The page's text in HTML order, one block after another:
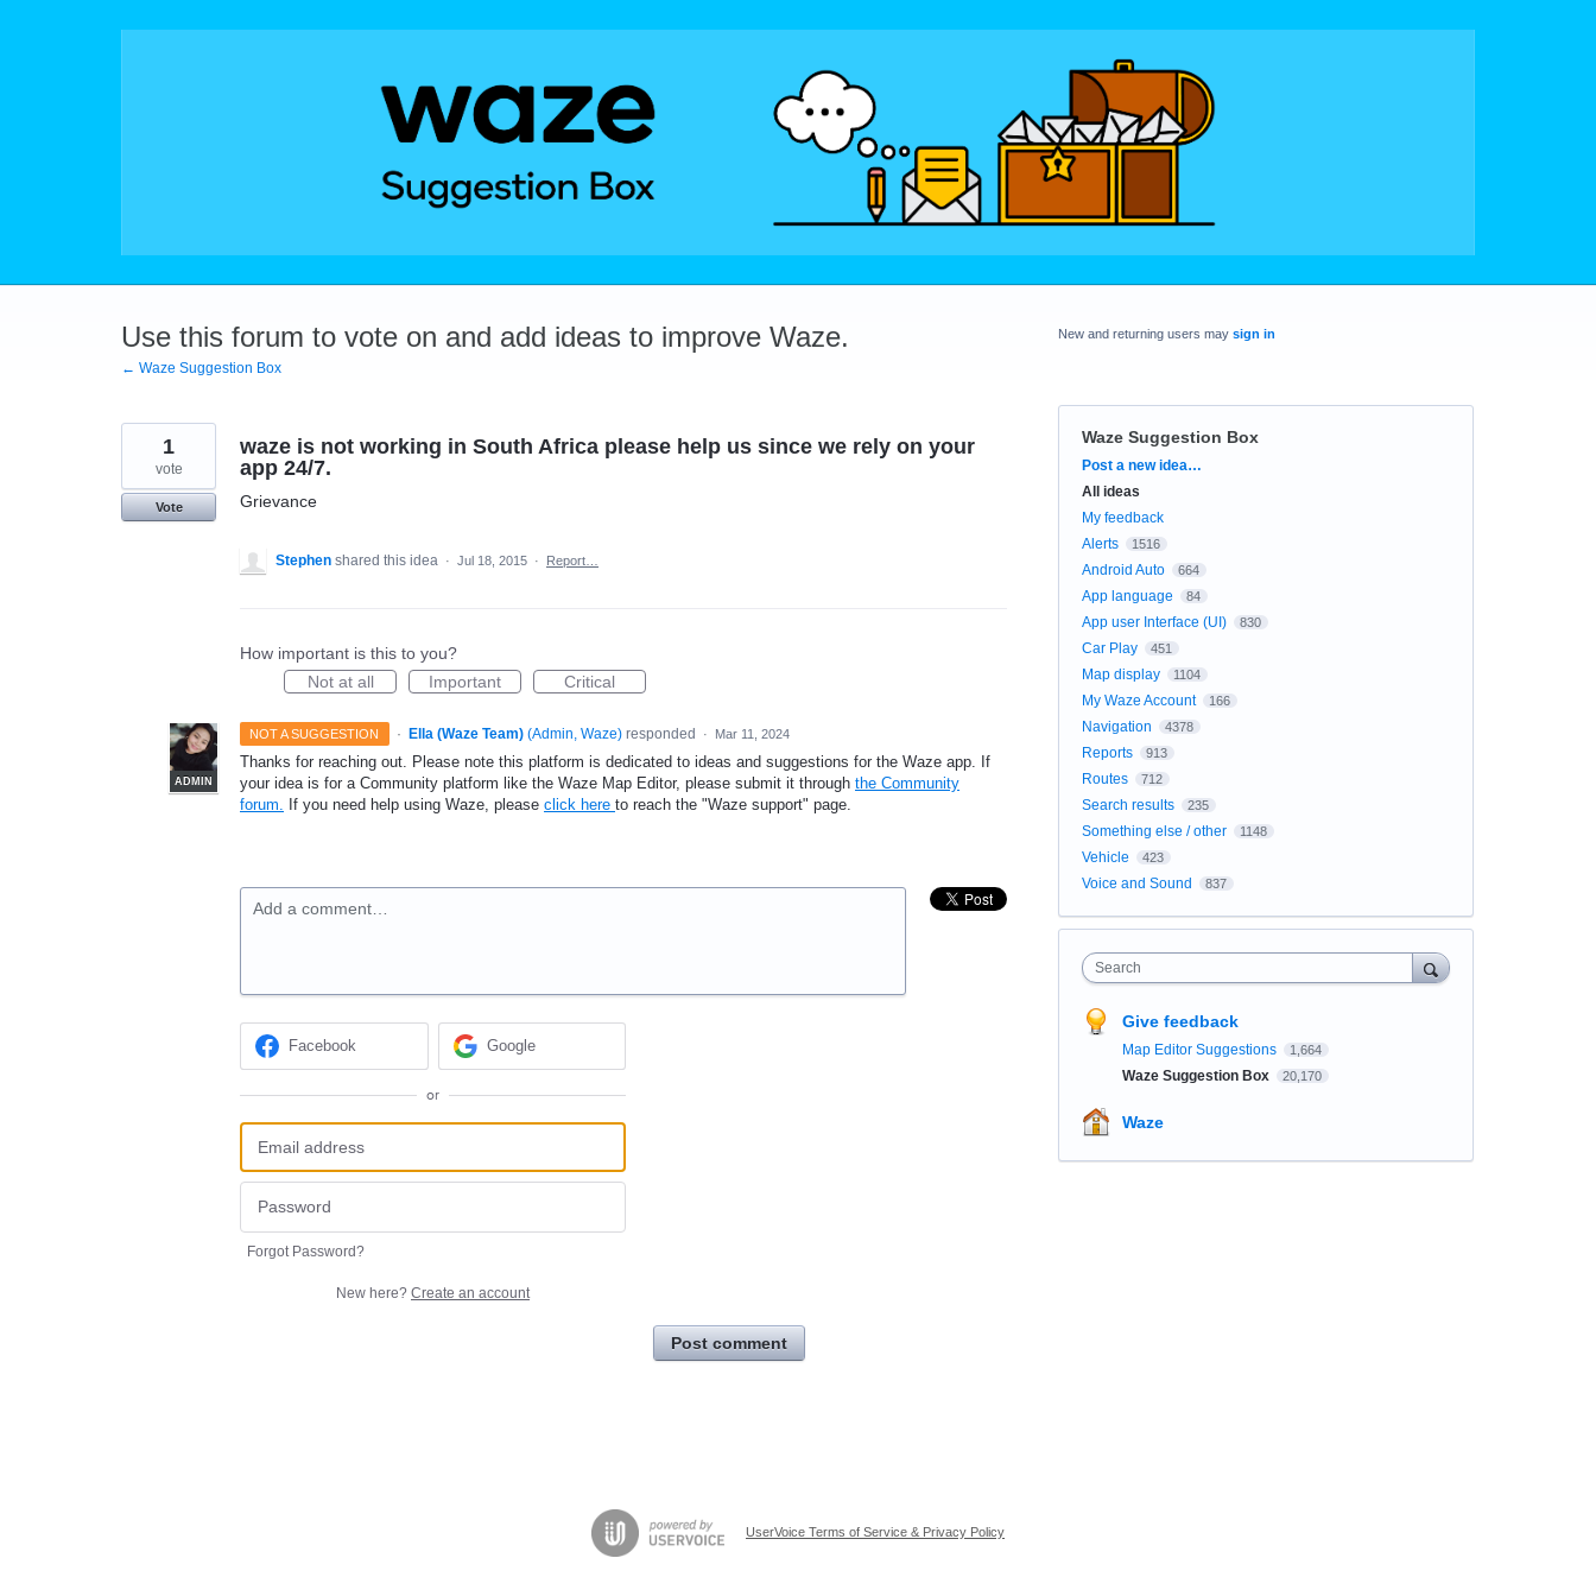
Use this forum to vote on and add ideas to improve Waze.
← Waze Suggestion Box
waze is not working in South Africa please help us since we rely on your
app 24/7.
Grievance
1
vote
Vote
Stephen shared this idea · Jul 18, 2015 · Report…
How important is this to you?
Not at all
Important Critical
NOT A SUGGESTION ·
ADMIN
Ella (Waze Team) (Admin, Waze)responded · Mar 11, 2024
Thanks for reaching out. Please note this platform is dedicated to ideas and suggestions for the Waze app. If
your idea is for a Community platform like the Waze Map Editor, please submit it through the Community
forum. If you need help using Waze, please click here to reach the "Waze support" page.
Add a comment…
Facebook Google
or
Forgot Password?
New here? Create an account
Post comment
New and returning users may sign in
Waze Suggestion Box
Categories
Post a new idea…
All ideas
My feedback
Alerts
1516
Android Auto 664
App language 84
App user Interface (UI) 830
Car Play 451
Map display 1104
My Waze Account 166
Navigation 4378
Reports 913
Routes 712
Search results 235
Something else / other 1148
Vehicle 423
Voice and Sound 837
Search
Give feedback
Map Editor Suggestions 1,664
Waze Suggestion Box 20,170
Waze
UserVoice Terms of Service & Privacy Policy